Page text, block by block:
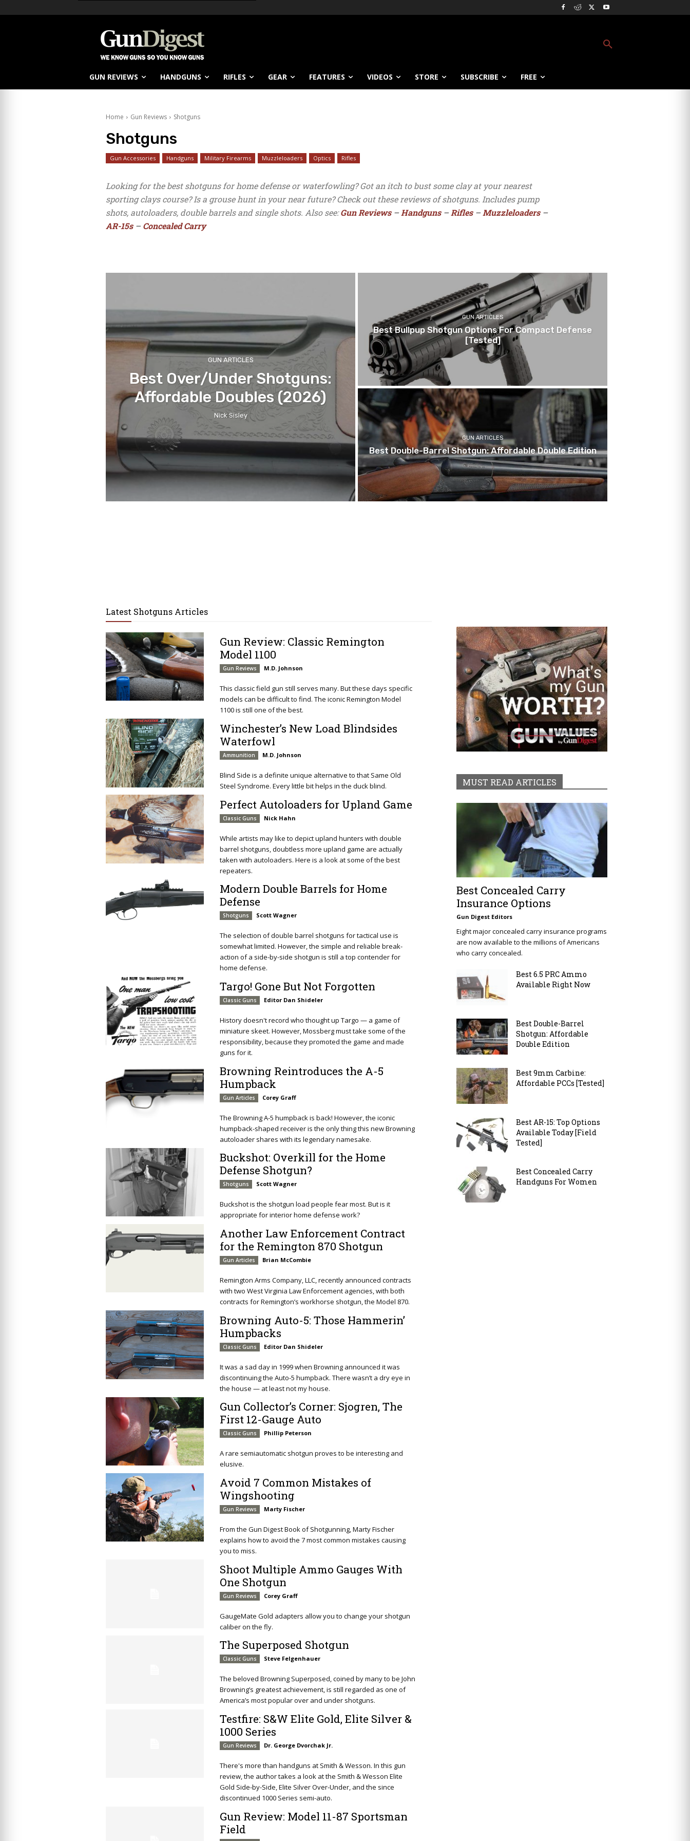
GUN REVIEWS HANDGUNS RIFLES GEAR FEATURES VIDEOS STORE SUBSCRIBE FREE
Home Gun Reviews Shotguns
Shotguns
Gun Accessories Handguns Military Firearms Muzzleloaders Optics Rifles
Looking for the best shotguns for home defense or waterfowling? Got an itch to bust some clay at your nearest
sporting clays course? Is a grouse hunt in your near future? Check out these reviews of shotguns. Includes pump
shots, autoloaders, double barrels and single shots. Also see:Gun Reviews– Handguns– Rifles– Muzzleloaders–
AR-15s– Concealed Carry
GUN ARTICLES
Best Over/Under Shotguns:
Affordable Doubles (2026)
Nick Sisley
GUN ARTICLES
Best Bullpup Shotgun Options For Compact Defense
[Tested]
GUN ARTICLES
Best Double-Barrel Shotgun: Affordable Double Edition
Latest Shotguns Articles
Gun Review: Classic Remington
Model 1100
Gun Reviews M.D. Johnson
This classic field gun still serves many. But these days specific
models can be difficult to find. The iconic Remington Model
1100 is still one of the best.
Winchester’s New Load Blindsides
Waterfowl
Ammunition M.D. Johnson
Blind Side is a definite unique alternative to that Same Old
Steel Syndrome. Every little bit helps in the duck blind.
Perfect Autoloaders for Upland Game
Classic Guns Nick Hahn
While artists may like to depict upland hunters with double
barrel shotguns, doubtless more upland game are actually
taken with autoloaders. Here is a look at some of the best
repeaters.
Modern Double Barrels for Home
Defense
Shotguns Scott Wagner
The selection of double barrel shotguns for tactical use is
somewhat limited. However, the simple and reliable break-
action of a side-by-side shotgun is still a top contender for
home defense.
Targo! Gone But Not Forgotten
Classic Guns Editor Dan Shideler
History doesn't record who thought up Targo — a game of
miniature skeet. However, Mossberg must take some of the
responsibility, because they promoted the game and made
guns for it.
Browning Reintroduces the A-5
Humpback
Gun Articles Corey Graff
The Browning A-5 humpback is back! However, the iconic
humpback-shaped receiver is the only thing this new Browning
autoloader shares with its legendary namesake.
Buckshot: Overkill for the Home
Defense Shotgun?
Shotguns Scott Wagner
Buckshot is the shotgun load people fear most. But is it
appropriate for interior home defense work?
Another Law Enforcement Contract
for the Remington 870 Shotgun
Gun Articles Brian McCombie
Remington Arms Company, LLC, recently announced contracts
with two West Virginia Law Enforcement agencies, with both
contracts for Remington’s workhorse shotgun, the Model 870.
Browning Auto-5: Those Hammerin’
Humpbacks
Classic Guns Editor Dan Shideler
It was a sad day in 1999 when Browning announced it was
discontinuing the Auto-5 humpback. There wasn’t a dry eye in
the house — at least not my house.
Gun Collector’s Corner: Sjogren, The
First 12-Gauge Auto
Classic Guns Phillip Peterson
A rare semiautomatic shotgun proves to be interesting and
elusive.
Avoid 7 Common Mistakes of
Wingshooting
Gun Reviews Marty Fischer
From the Gun Digest Book of Shotgunning, Marty Fischer
explains how to avoid the 7 most common mistakes causing
you to miss.
Shoot Multiple Ammo Gauges With
One Shotgun
Gun Reviews Corey Graff
GaugeMate Gold adapters allow you to change your shotgun
caliber on the fly.
The Superposed Shotgun
Classic Guns Steve Felgenhauer
The beloved Browning Superposed, coined by many to be John
Browning’s greatest achievement, is still regarded as one of
America’s most popular over and under shotguns.
Testfire: S&W Elite Gold, Elite Silver &
1000 Series
Gun Reviews Dr. George Dvorchak Jr.
There's more than handguns at Smith & Wesson. In this gun
review, the author takes a look at the Smith & Wesson Elite
Gold Side-by-Side, Elite Silver Over-Under, and the since
discontinued 1000 Series semi-auto.
Gun Review: Model 11-87 Sportsman
Field
MUST READ ARTICLES
Best Concealed Carry
Insurance Options
Gun Digest Editors
Eight major concealed carry insurance programs
are now available to the millions of Americans
who carry concealed.
Best 6.5 PRC Ammo
Available Right Now
Best Double-Barrel
Shotgun: Affordable
Double Edition
Best 9mm Carbine:
Affordable PCCs [Tested]
Best AR-15: Top Options
Available Today [Field
Tested]
Best Concealed Carry
Handguns For Women